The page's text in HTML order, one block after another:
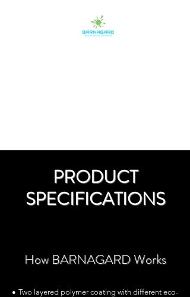
PRODUCT
SPECIFICATIONS
How BARNAGARDWorks
• Two layered polymer coating with different eco-